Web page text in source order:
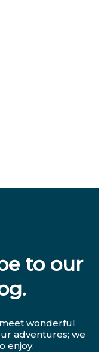
to our
wonderful
adventures; we
enjoy.